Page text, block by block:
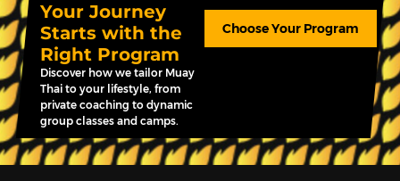
Your Journey
Starts with the
Right Program
Discover how we tailor Muay
Thai to your lifestyle, from
private coaching to dynamic
group classes and camps.
Choose Your Program